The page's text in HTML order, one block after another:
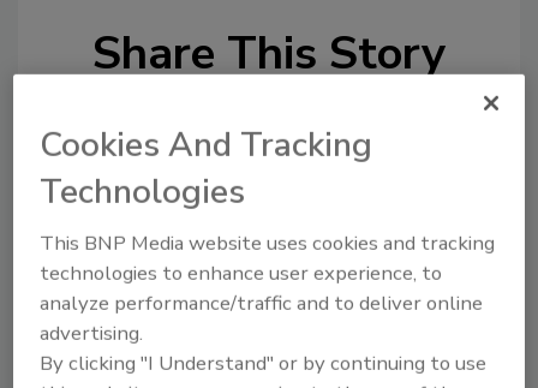
Share This Story
Looking for a reprint of this article?
From high-res PDFs to custom plaques,
order your copy today
Cookies And Tracking
Technologies
This BNP Media website uses cookies and tracking
technologies to enhance user experience, to
analyze performance/traffic and to deliver online
advertising.
By clicking "I Understand" or by continuing to use